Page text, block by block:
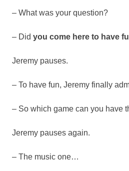
– What was your question?
– Did you come here to have
Jeremy pauses.
– To have fun, Jeremy finally
– So which game can you have
Jeremy pauses again.
– The music one…